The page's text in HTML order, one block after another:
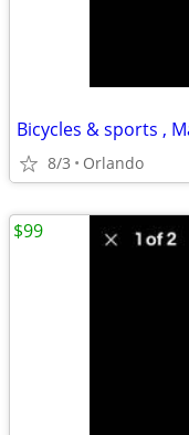
Bicycles & sports ,
8/3 Orlando
$99